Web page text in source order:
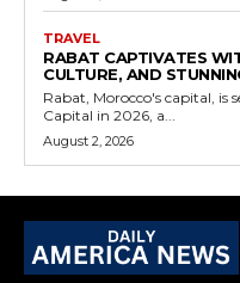
TRAVEL
RABAT CAPTIVATES
CULTURE, AND
Rabat, Morocco's capital, is
Capital in 2026, a...
August 2, 2026